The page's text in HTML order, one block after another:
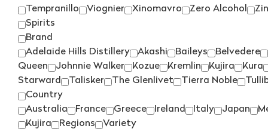
Tempranillo
Viognier Xinomavro Zero Alcohol
Spirits
Brand
Adelaide Hills Distillery
Akashi Baileys Belvedere
Queen
Johnnie Walker Kozue Kremlin Kujira Kura
Starward
Talisker The Glenlivet Tierra Noble
Country
Australia
France Greece Ireland Italy Japan
Kujira
Regions
Variety